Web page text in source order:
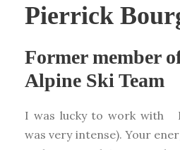
Pierrick
Former member
Alpine Ski Team
I was lucky to work with
was very intense). Your